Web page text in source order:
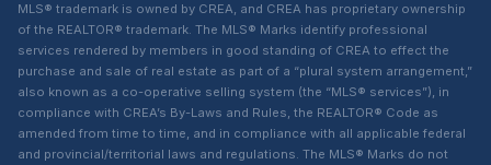
MLS® trademark is owned by CREA, and CREA has proprietary ownership
of the REALTOR® trademark. The MLS® Marks identify professional
services rendered by members in good standing of CREA to effect the
purchase and sale of real estate as part of a “plural system arrangement,”
also known as a co-operative selling system (the “MLS® services”), in
compliance with CREA’s By-Laws and Rules, the REALTOR® Code as
amended from time to time, and in compliance with all applicable federal
and provincial/territorial laws and regulations. The MLS® Marks do not